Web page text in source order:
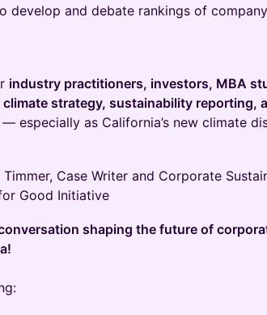
develop and debate rankings of company
industry practitioners, investors, MBA
strategy, sustainability reporting,
— especially as California’s new climate
Timmer, Case Writer and Corporate
Good Initiative
shaping the future of